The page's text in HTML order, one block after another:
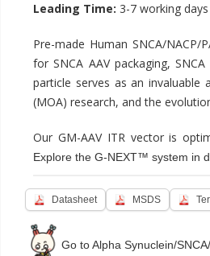
Leading Time: 3-7 working days
Pre-made Human SNCA/NACP/
for SNCA AAV packaging,
particle serves as an invaluable
(MOA) research, and the
Our GM-AAV ITR vector is
Explore the G-NEXT™ system in
Datasheet MSDS
Go to Alpha Synuclein/